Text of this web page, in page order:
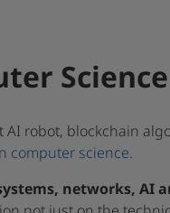
Science
robot, blockchain
computer science.
networks, AI